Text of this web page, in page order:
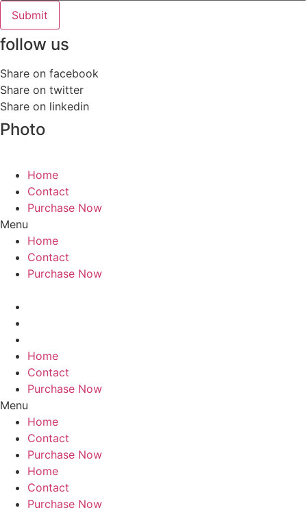
Submit
follow us
Share on facebook
Share on twitter
Share on linkedin
Photo
Home
Contact
Purchase Now
Menu
Home
Contact
Purchase Now
Home
Contact
Purchase Now
Menu
Home
Contact
Purchase Now
Home
Contact
Purchase Now